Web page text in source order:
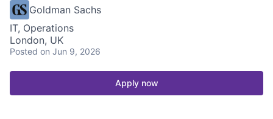
Goldman Sachs
IT, Operations
London, UK
Posted on Jun 9, 2026
Apply now